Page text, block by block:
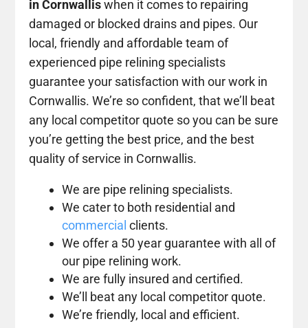
in Cornwalliswhen it comes to repairing
damaged or blocked drains and pipes. Our
local, friendly and affordable team of
experienced pipe relining specialists
guarantee your satisfaction with our work in
Cornwallis. We’re so confident, that we’ll beat
any local competitor quote so you can be sure
you’re getting the best price, and the best
quality of service in Cornwallis.
We are pipe relining specialists.
We cater to both residential and
commercial clients.
We offer a 50 year guarantee with all of
our pipe relining work.
We are fully insured and certified.
We’ll beat any local competitor quote.
We’re friendly, local and efficient.